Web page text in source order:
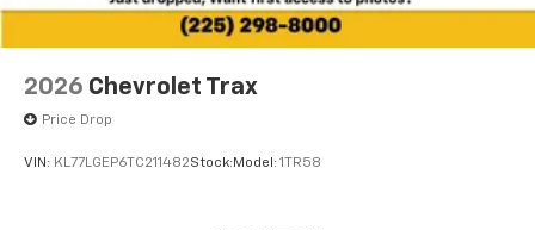
2026 Chevrolet Trax
Price Drop
VIN: KL77LGEP6TC211482Stock: Model: 1TR58